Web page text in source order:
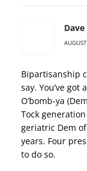
Dave
Bipartisanship
say. You’ve got
O’bomb-ya
Tock
geriatric Dem
years. Four
to do so.